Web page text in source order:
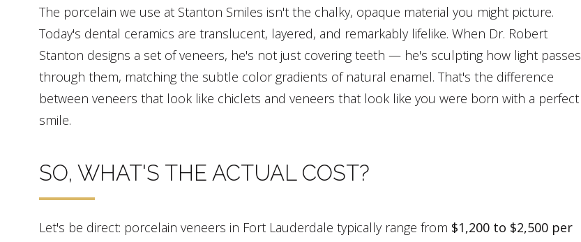
The porcelain we use at Stanton Smiles isn't the chalky, opaque material you might picture.
Today's dental ceramics are translucent, layered, and remarkably lifelike. When Dr. Robert
Stanton designs a set of veneers, he's not just covering teeth — he's sculpting how light passes
through them, matching the subtle color gradients of natural enamel. That's the difference
between veneers that look like chiclets and veneers that look like you were born with a perfect
smile.
SO, WHAT'S THE ACTUAL COST?
Let's be direct: porcelain veneers in Fort Lauderdale typically range from $1,200 to $2,500 per